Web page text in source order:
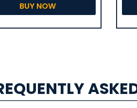
BUY NOW